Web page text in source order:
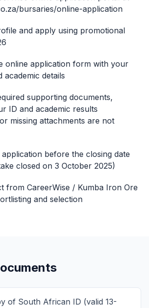
bursaries/online-application
and apply using promotional
online application form with your
academic details
supporting documents,
ID and academic results
missing attachments are not
before the closing date
closed on 3 October 2025)
from CareerWise / Kumba Iron Ore
and selection
of South African ID (valid 13-